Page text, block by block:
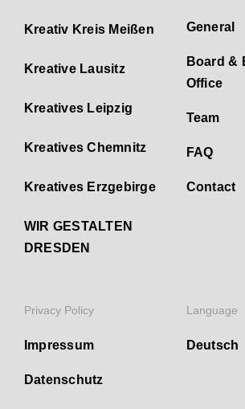
Kreativ Kreis Meißen
Kreative Lausitz
Kreatives Leipzig
Kreatives Chemnitz
Kreatives Erzgebirge
WIR GESTALTEN
DRESDEN
General
Board &
Office
Team
FAQ
Contact
Privacy Policy
Impressum
Datenschutz
Language
Deutsch